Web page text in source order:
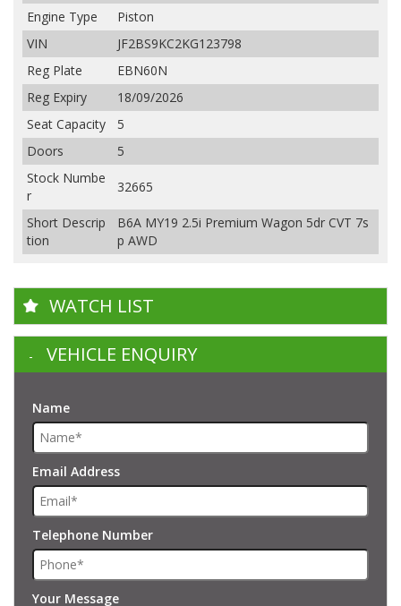
Engine Type
Piston
VIN
JF2BS9KC2KG123798
Reg Plate
EBN60N
Reg Expiry
18/09/2026
Seat Capacity
5
Doors
5
Stock Numbe
r
32665
Short Descrip
tion
B6A MY19 2.5i Premium Wagon 5dr CVT 7s
p AWD
WATCH LIST
VEHICLE ENQUIRY
Name
Email Address
Telephone Number
Your Message